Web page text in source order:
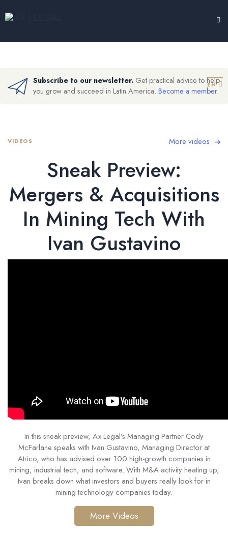
CONTACT EN
Subscribe to our newsletter. Get practical advice to help
you grow and succeed in Latin America. Become a member.
VIDEOS More videos
Sneak Preview:
Mergers & Acquisitions
In Mining Tech With
Ivan Gustavino
In this sneak preview, Ax Legal’s Managing Partner Cody
McFarlane speaks with Ivan Gustavino, Managing Director at
Atrico, who has advised over 100 high-growth companies in
mining, industrial tech, and software. With M&A activity heating up,
Ivan breaks down what investors and buyers really look for in
mining technology companies today.
More Videos